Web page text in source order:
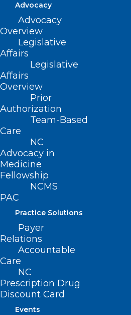
Advocacy
Advocacy
Overview
Legislative
Affairs
Legislative
Affairs
Overview
Prior
Authorization
Team-Based
Care
NC
Advocacy in
Medicine
Fellowship
NCMS
PAC
Practice Solutions
Payer
Relations
Accountable
Care
NC
Prescription Drug
Discount Card
Events
NCMS VP of
Walker Featured in
About Project VBOT
Read More